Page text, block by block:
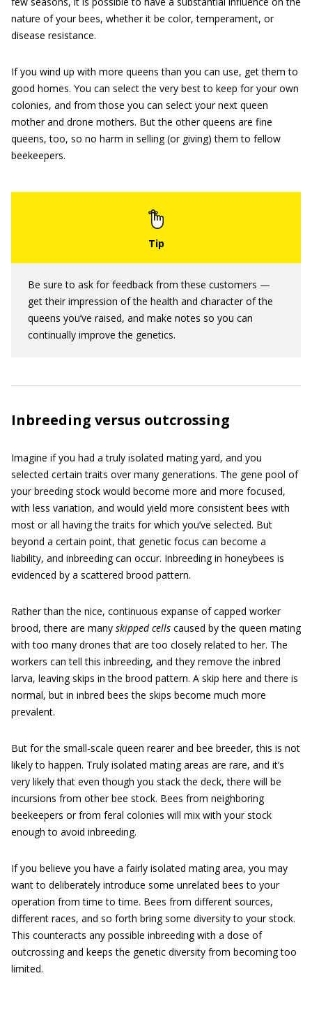
nature of your bees, whether it be color, temperament, or
disease resistance.
If you wind up with more queens than you can use, get them to
good homes. You can select the very best to keep for your own
colonies, and from those you can select your next queen
mother and drone mothers. But the other queens are fine
queens, too, so no harm in selling (or giving) them to fellow
beekeepers.
Be sure to ask for feedback from these customers —
get their impression of the health and character of the
queens you’ve raised, and make notes so you can
continually improve the genetics.
Inbreeding versus outcrossing
Imagine if you had a truly isolated mating yard, and you
selected certain traits over many generations. The gene pool of
your breeding stock would become more and more focused,
with less variation, and would yield more consistent bees with
most or all having the traits for which you’ve selected. But
beyond a certain point, that genetic focus can become a
liability, and inbreeding can occur. Inbreeding in honeybees is
evidenced by a scattered­ brood pattern.
Rather than the nice, continuous expanse of capped worker
brood, there are many skipped cells caused by the queen mating
with too many drones that are too closely related to her. The
workers can tell this inbreeding, and they remove the inbred
larva, leaving skips in the brood ­pattern. A skip here and there is
normal, but in inbred bees the skips become much more
prevalent.
But for the small-scale queen rearer and bee breeder, this is not
likely to happen. Truly isolated mating areas are rare, and it’s
very likely that even though you stack the deck, there will be
incursions from other bee stock. Bees from neighboring
beekeepers or from feral colonies will mix with your stock
enough to avoid inbreeding.
If you believe you have a fairly isolated mating area, you may
want to ­deliberately introduce some unrelated bees to your
operation from time to time. Bees from different sources,
different races, and so forth bring some diversity to your stock.
This counteracts any possible inbreeding with a dose of
outcrossing and keeps the genetic diversity from becoming too
limited.